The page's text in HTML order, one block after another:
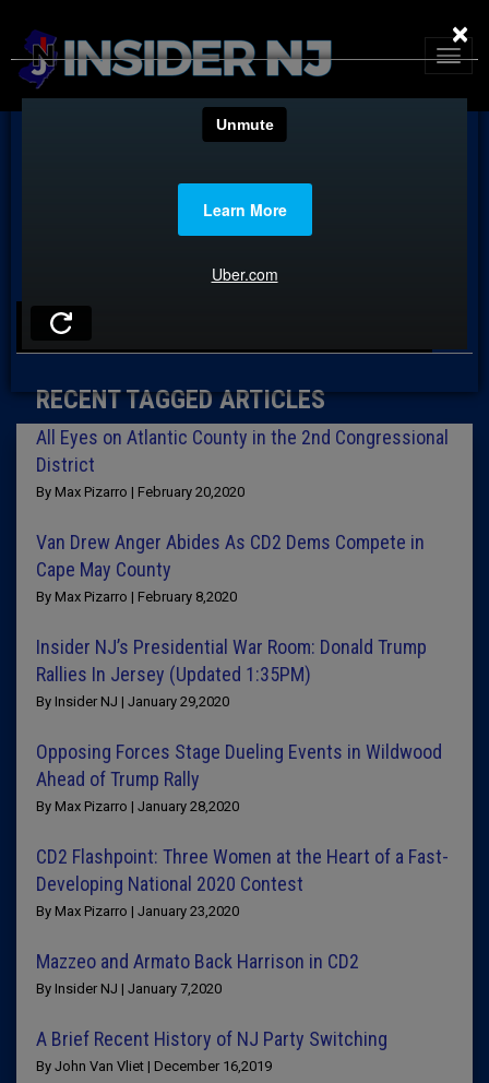
TAG: ROBERT TURKAVAGE
RECENT TAGGED ARTICLES
All Eyes on Atlantic County in the 2nd Congressional
District
By Max Pizarro | February 20,2020
Van Drew Anger Abides As CD2 Dems Compete in
Cape May County
By Max Pizarro | February 8,2020
Insider NJ’s Presidential War Room: Donald Trump
Rallies In Jersey (Updated 1:35PM)
By Insider NJ | January 29,2020
Opposing Forces Stage Dueling Events in Wildwood
Ahead of Trump Rally
By Max Pizarro | January 28,2020
CD2 Flashpoint: Three Women at the Heart of a Fast-
Developing National 2020 Contest
By Max Pizarro | January 23,2020
Mazzeo and Armato Back Harrison in CD2
By Insider NJ | January 7,2020
A Brief Recent History of NJ Party Switching
By John Van Vliet | December 16,2019
×